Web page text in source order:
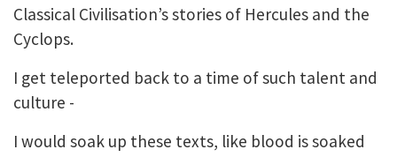
Classical Civilisation’s stories of Hercules and the
Cyclops.
I get teleported back to a time of such talent and
culture -
I would soak up these texts, like blood is soaked